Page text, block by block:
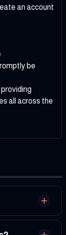
an account
be
all across the